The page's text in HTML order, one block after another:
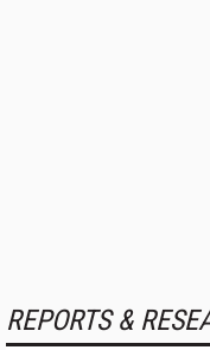
REPORTS &